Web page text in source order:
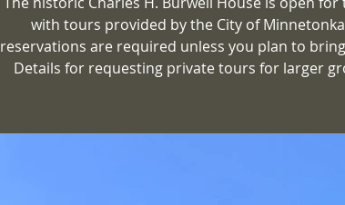
with tours provided by the City of
reservations are required unless you plan to
Details for requesting private tours for larger